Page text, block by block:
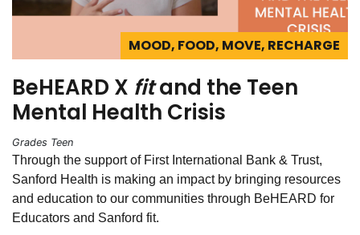
MOOD, FOOD, MOVE, RECHARGE
BeHEARD X fitand the Teen
Mental Health Crisis
Grades Teen
Through the support of First International Bank & Trust,
Sanford Health is making an impact by bringing resources
and education to our communities through BeHEARD for
Educators and Sanford fit.